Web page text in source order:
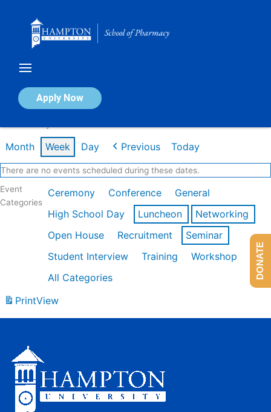
Apply Now
Calendar of Events
Month Week Day Previous Today
There are no events scheduled during these dates.
Event
Categories
Ceremony Conference
General
High School Day
Luncheon
Networking
Open House
Recruitment
Seminar
Student Interview
Training
Workshop
All Categories
PrintView
DONATE